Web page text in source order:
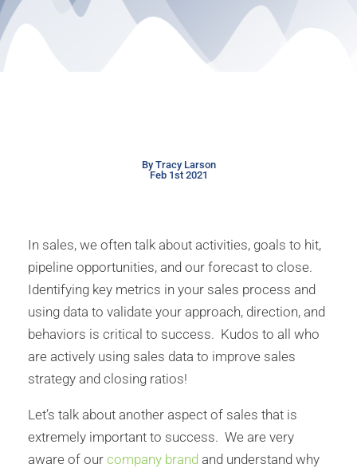
By Tracy Larson
Feb 1st 2021
In sales, we often talk about activities, goals to hit,
pipeline opportunities, and our forecast to close.
Identifying key metrics in your sales process and
using data to validate your approach, direction, and
behaviors is critical to success. Kudos to all who
are actively using sales data to improve sales
strategy and closing ratios!
Let’s talk about another aspect of sales that is
extremely important to success. We are very
aware of our company brand and understand why